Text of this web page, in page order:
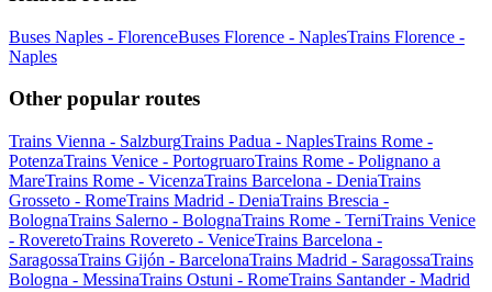
Buses Naples - FlorenceBuses Florence - NaplesTrains Florence -
Naples
Other popular routes
Trains Vienna - SalzburgTrains Padua - NaplesTrains Rome -
PotenzaTrains Venice - PortogruaroTrains Rome - Polignano a
MareTrains Rome - VicenzaTrains Barcelona - DeniaTrains
Grosseto - RomeTrains Madrid - DeniaTrains Brescia -
BolognaTrains Salerno - BolognaTrains Rome - TerniTrains Venice
- RoveretoTrains Rovereto - VeniceTrains Barcelona -
SaragossaTrains Gijón - BarcelonaTrains Madrid - SaragossaTrains
Bologna - MessinaTrains Ostuni - RomeTrains Santander - Madrid